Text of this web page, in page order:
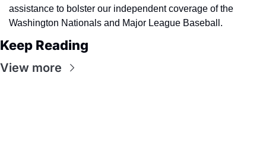
assistance to bolster our independent coverage of the
Washington Nationals and Major League Baseball.
Keep Reading
View more